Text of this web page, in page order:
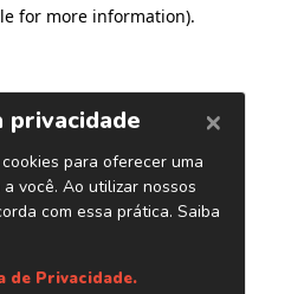
for more information).